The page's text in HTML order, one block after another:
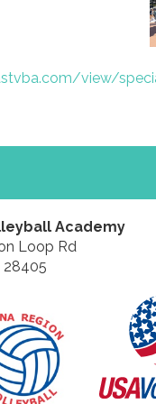
view/
Academy
Loop Rd
28405